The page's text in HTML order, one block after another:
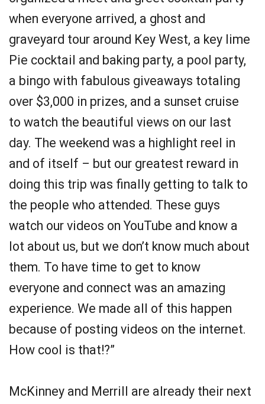
when everyone arrived, a ghost and
graveyard tour around Key West, a key lime
Pie cocktail and baking party, a pool party,
a bingo with fabulous giveaways totaling
over $3,000 in prizes, and a sunset cruise
to watch the beautiful views on our last
day. The weekend was a highlight reel in
and of itself – but our greatest reward in
doing this trip was finally getting to talk to
the people who attended. These guys
watch our videos on YouTube and know a
lot about us, but we don’t know much about
them. To have time to get to know
everyone and connect was an amazing
experience. We made all of this happen
because of posting videos on the internet.
How cool is that!?”
McKinney and Merrill are already their next